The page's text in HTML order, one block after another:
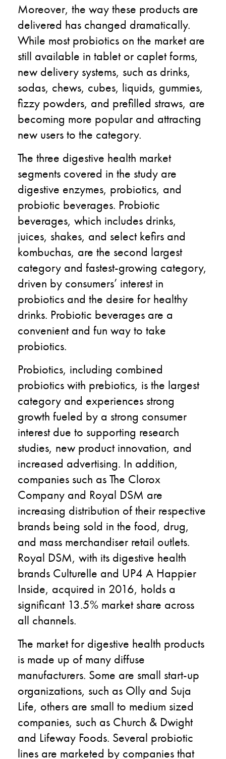
Moreover, the way these products are
delivered has changed dramatically.
While most probiotics on the market are
still available in tablet or caplet forms,
new delivery systems, such as drinks,
sodas, chews, cubes, liquids, gummies,
fizzy powders, and prefilled straws, are
becoming more popular and attracting
new users to the category.
The three digestive health market
segments covered in the study are
digestive enzymes, probiotics, and
probiotic beverages. Probiotic
beverages, which includes drinks,
juices, shakes, and select kefirs and
kombuchas, are the second largest
category and fastest-growing category,
driven by consumers’ interest in
probiotics and the desire for healthy
drinks. Probiotic beverages are a
convenient and fun way to take
probiotics.
Probiotics, including combined
probiotics with prebiotics, is the largest
category and experiences strong
growth fueled by a strong consumer
interest due to supporting research
studies, new product innovation, and
increased advertising. In addition,
companies such as The Clorox
Company and Royal DSM are
increasing distribution of their respective
brands being sold in the food, drug,
and mass merchandiser retail outlets.
Royal DSM, with its digestive health
brands Culturelle and UP4 A Happier
Inside, acquired in 2016, holds a
significant 13.5% market share across
all channels.
The market for digestive health products
is made up of many diffuse
manufacturers. Some are small start-up
organizations, such as Olly and Suja
Life, others are small to medium sized
companies, such as Church & Dwight
and Lifeway Foods. Several probiotic
lines are marketed by companies that